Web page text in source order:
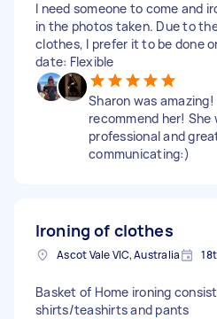
I need someone to come and
in the photos taken. Due to
clothes, I prefer it to be done
date: Flexible
Sharon was
recommend her! She
professional and
communicating:)
Ironing of clothes
Ascot Vale VIC, Australia
Basket of Home ironing
shirts/teashirts and pants